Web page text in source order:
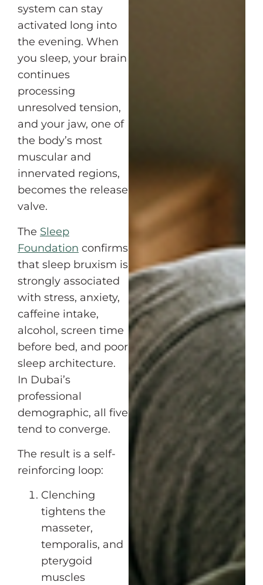
system can stay
activated long into
the evening. When
you sleep, your brain
continues
processing
unresolved tension,
and your jaw, one of
the body’s most
muscular and
innervated regions,
becomes the release
valve.
The Sleep
Foundation confirms
that sleep bruxism is
strongly associated
with stress, anxiety,
caffeine intake,
alcohol, screen time
before bed, and poor
sleep architecture.
In Dubai’s
professional
demographic, all five
tend to converge.
The result is a self-
reinforcing loop:
Clenching
tightens the
masseter,
temporalis, and
pterygoid
muscles